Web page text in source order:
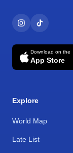
Download on the
App Store
Explore
World Map
Late List